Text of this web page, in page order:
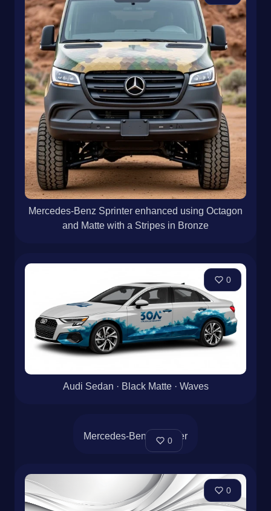
Mercedes-Benz Sprinter enhanced using Octagon
and Matte with a Stripes in Bronze
0
Audi Sedan · Black Matte · Waves